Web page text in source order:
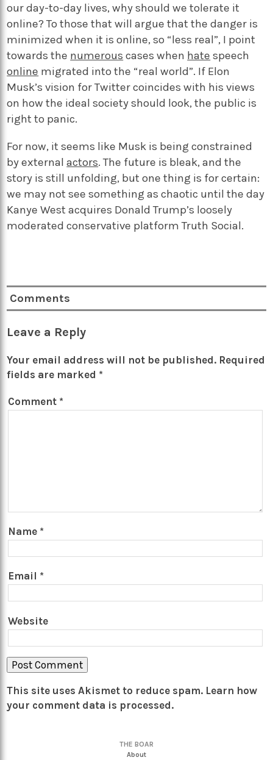
our day-to-day lives, why should we tolerate it
online? To those that will argue that the danger is
minimized when it is online, so “less real”, I point
towards the numerous cases when hate speech
online migrated into the “real world”. If Elon
Musk’s vision for Twitter coincides with his views
on how the ideal society should look, the public is
right to panic.
For now, it seems like Musk is being constrained
by externalactors. The future is bleak, and the
story is still unfolding, but one thing is for certain:
we may not see something as chaotic until the day
Kanye West acquires Donald Trump’s loosely
moderated conservative platform Truth Social.
Comments
Leave a Reply
Your email address will not be published. Required
fields are marked *
Comment *
Name *
Email *
Website
This site uses Akismet to reduce spam. Learn how
your comment data is processed.
THE BOAR
About